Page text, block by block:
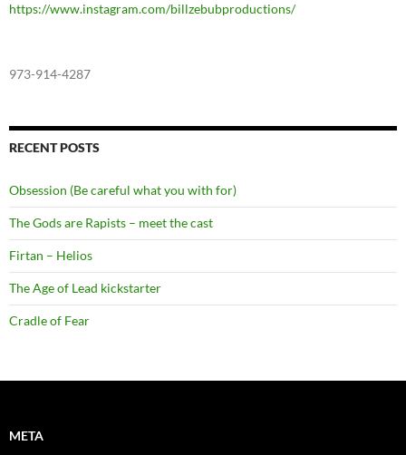
https://www.instagram.com/billzebubproductions/
973-914-4287
RECENT POSTS
Obsession (Be careful what you with for)
The Gods are Rapists – meet the cast
Firtan – Helios
The Age of Lead kickstarter
Cradle of Fear
META